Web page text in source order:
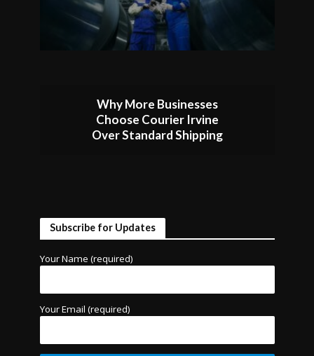
Why More Businesses
Choose Courier Irvine
Over Standard Shipping
Subscribe for Updates
Your Name (required)
Your Email (required)